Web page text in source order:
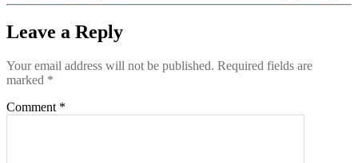
Leave a Reply
Your email address will not be published. Required fields are
marked *
Comment *